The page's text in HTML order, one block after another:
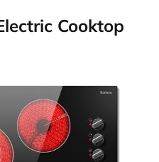
Cooktop